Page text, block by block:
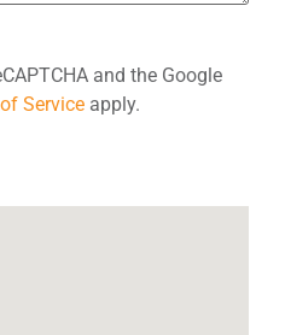
and the Google
Service apply.